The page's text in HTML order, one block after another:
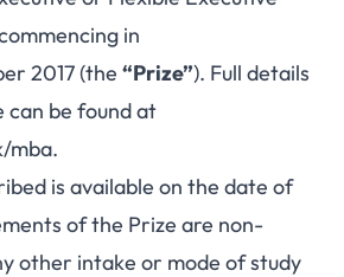
in
2017 (the “Prize”). Full details
be found at
mba.
is available on the date of
of the Prize are non-
other intake or mode of study